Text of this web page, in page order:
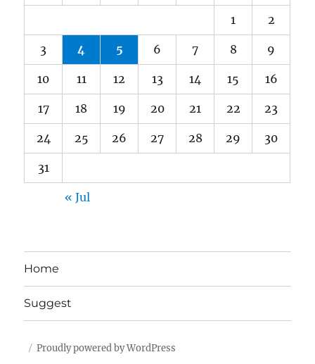
1 2
3 4 5 6 7 8 9
10 11 12 13 14 15 16
17 18 19 20 21 22 23
24 25 26 27 28 29 30
31
« Jul
Home
Suggest
Proudly powered by WordPress